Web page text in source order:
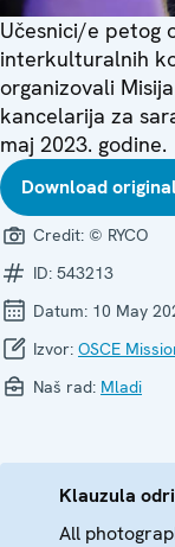
Učesnici/e petog
interkulturalnih
organizovali
kancelarija za
maj 2023. godine.
Download
Credit: © RYCO
ID: 543213
Datum: 10 May
Izvor: OSCE
Naš rad: Mladi
Klauzula
All